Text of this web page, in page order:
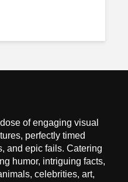
of engaging visual
perfectly timed
and epic fails. Catering
humor, intriguing facts,
celebrities, art,